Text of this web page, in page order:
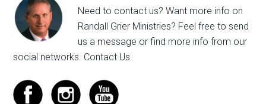
Need to contact us? Want more info on
Randall Grier Ministries? Feel free tosend
us a message or find more info from our
social networks. Contact Us